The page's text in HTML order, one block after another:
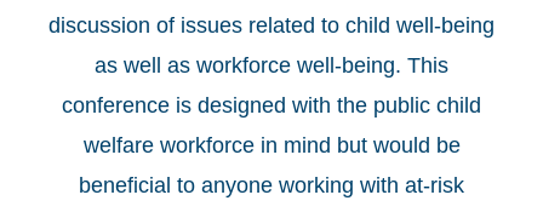
discussion of issues related to child well-being
as well as workforce well-being. This
conference is designed with the public child
welfare workforce in mind but would be
beneficial to anyone working with at-risk